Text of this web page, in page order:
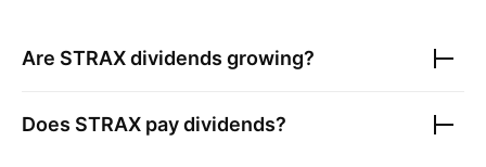
Are STRAXdividends growing?
Does STRAX pay dividends?